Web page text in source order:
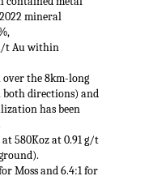
mineral
t Au within
the 8km-long
directions) and
has been
580Koz at 0.91 g/t
Moss and 6.4:1 for